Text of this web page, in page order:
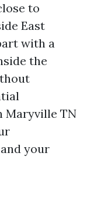
to
East
with a
the
Maryville TN
your